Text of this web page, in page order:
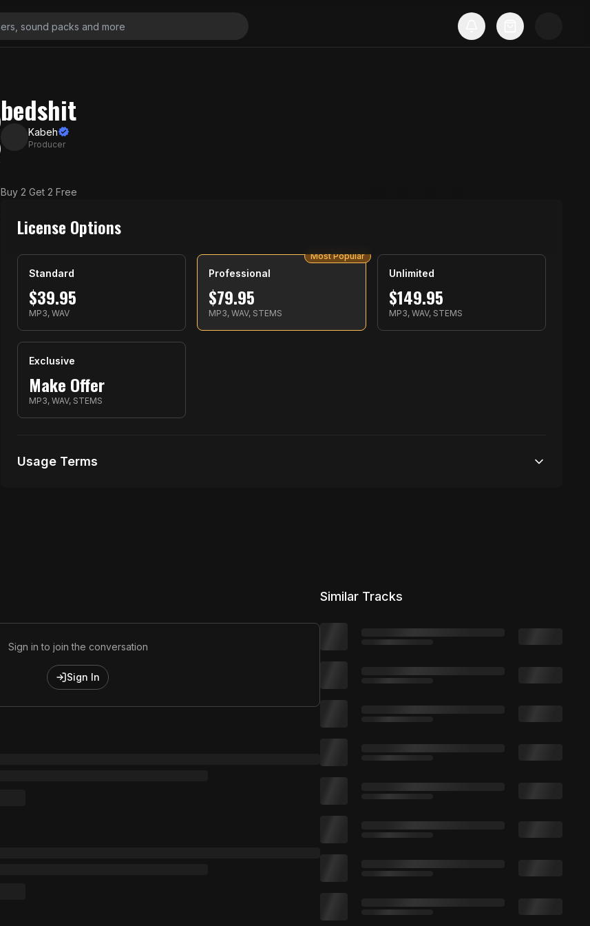
bedshit
Kabeh
Producer
Buy 2 Get 2 Free
License Options
Standard
$39.95
MP3, WAV
Professional
$79.95
MP3, WAV, STEMS
Most Popular
Unlimited
$149.95
MP3, WAV, STEMS
Exclusive
Make Offer
MP3, WAV, STEMS
Usage Terms
10,000 distribution
Sign in to join the conversation
Sign In
Similar Tracks